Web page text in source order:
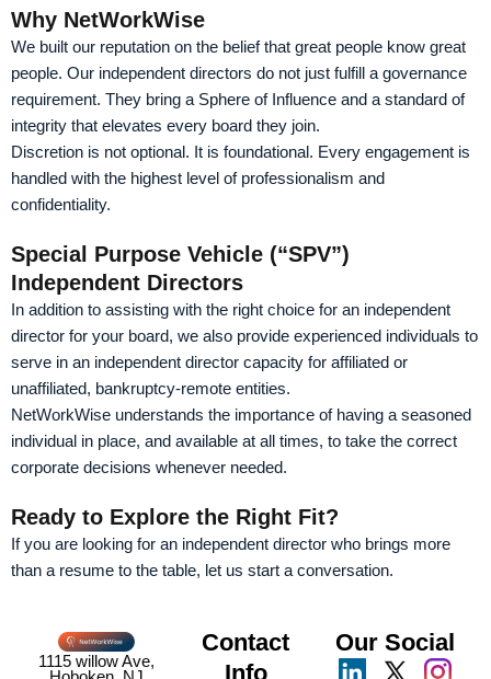
Why NetWorkWise
We built our reputation on the belief that great people know great
people. Our independent directors do not just fulfill a governance
requirement. They bring a Sphere of Influence and a standard of
integrity that elevates every board they join.
Discretion is not optional. It is foundational. Every engagement is
handled with the highest level of professionalism and
confidentiality.
Special Purpose Vehicle (“SPV”)
Independent Directors
In addition to assisting with the right choice for an independent
director for your board, we also provide experienced individuals to
serve in an independent director capacity for affiliated or
unaffiliated, bankruptcy-remote entities.
NetWorkWise understands the importance of having a seasoned
individual in place, and available at all times, to take the correct
corporate decisions whenever needed.
Ready to Explore the Right Fit?
If you are looking for an independent director who brings more
than a resume to the table, let us start a conversation.
1115 willow Ave,
Contact
Info
Our Social